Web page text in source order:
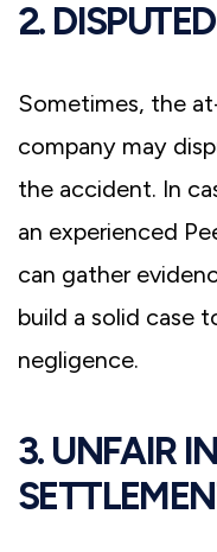
2.
Sometimes, the
company may
the accident. In
an experienced
can gather
build a solid case
negligence.
3. UNFAIR